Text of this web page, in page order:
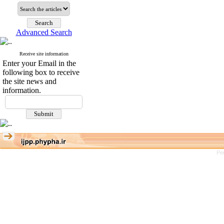
Advanced Search
Receive site information
Enter your Email in the
following box to receive
the site news and
information.